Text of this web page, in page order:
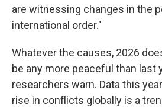
are witnessing changes in the
international order."
Whatever the causes, 2026
be any more peaceful than last
researchers warn. Data this
rise in conflicts globally is a